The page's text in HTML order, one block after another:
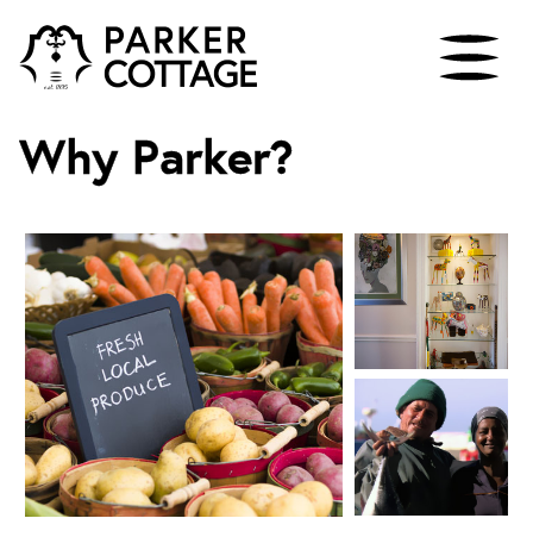
Why Parker?